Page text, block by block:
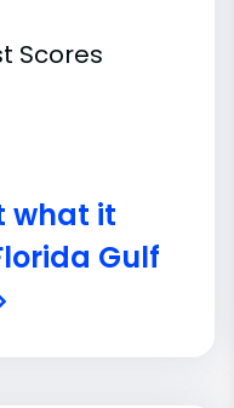
Scores
what it
Gulf